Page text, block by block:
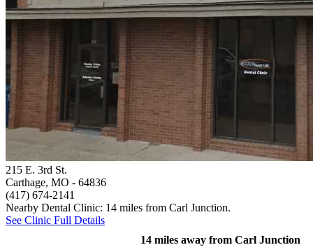
215 E. 3rd St.
Carthage, MO - 64836
(417) 674-2141
Nearby Dental Clinic: 14 miles from Carl Junction.
See Clinic Full Details
14 miles away from Carl Junction